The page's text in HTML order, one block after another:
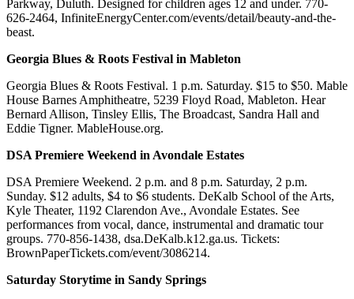
Parkway, Duluth. Designed for children ages 12 and under. 770-
626-2464, InfiniteEnergyCenter.com/events/detail/beauty-and-the-
beast.
Georgia Blues & Roots Festival in Mableton
Georgia Blues & Roots Festival. 1 p.m. Saturday. $15 to $50. Mable
House Barnes Amphitheatre, 5239 Floyd Road, Mableton. Hear
Bernard Allison, Tinsley Ellis, The Broadcast, Sandra Hall and
Eddie Tigner. MableHouse.org.
DSA Premiere Weekend in Avondale Estates
DSA Premiere Weekend. 2 p.m. and 8 p.m. Saturday, 2 p.m.
Sunday. $12 adults, $4 to $6 students. DeKalb School of the Arts,
Kyle Theater, 1192 Clarendon Ave., Avondale Estates. See
performances from vocal, dance, instrumental and dramatic tour
groups. 770-856-1438, dsa.DeKalb.k12.ga.us. Tickets:
BrownPaperTickets.com/event/3086214.
Saturday Storytime in Sandy Springs